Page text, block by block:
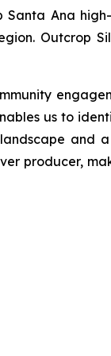
Ana
Outcrop
us to
and
producer,